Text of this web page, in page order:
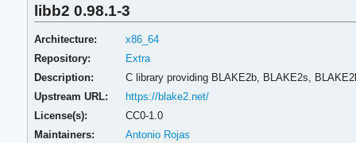
libb2 0.98.1-3
Architecture:
x86_64
Repository:
Extra
Description:
C library providing BLAKE2b, BLAKE2s,
Upstream URL:
https://blake2.net/
License(s):
CC0-1.0
Maintainers:
Antonio Rojas